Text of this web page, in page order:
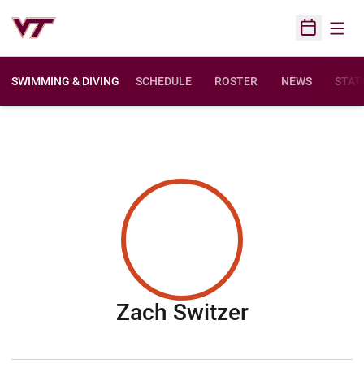
Open
SWIMMING & DIVING SCHEDULE ROSTER NEWS
Zach SwitzerSeason